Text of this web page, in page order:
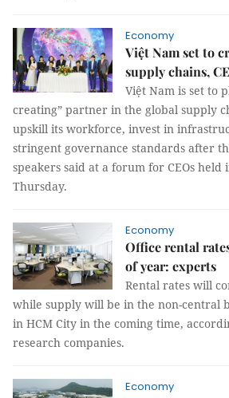
Economy
Việt Nam set to
supply chains,
Việt Nam is set to
creating” partner in the global supply
upskill its workforce, invest in
stringent governance standards after
speakers said at a forum for CEOs held
Thursday.
Economy
Office rental
of year: experts
Rental rates will
while supply will be in the non-central
in HCM City in the coming time,
research companies.
Economy